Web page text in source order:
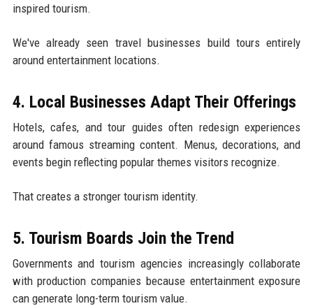
inspired tourism.
We've already seen travel businesses build tours entirely
around entertainment locations.
4. Local Businesses Adapt Their Offerings
Hotels, cafes, and tour guides often redesign experiences
around famous streaming content. Menus, decorations, and
events begin reflecting popular themes visitors recognize.
That creates a stronger tourism identity.
5. Tourism Boards Join the Trend
Governments and tourism agencies increasingly collaborate
with production companies because entertainment exposure
can generate long-term tourism value.